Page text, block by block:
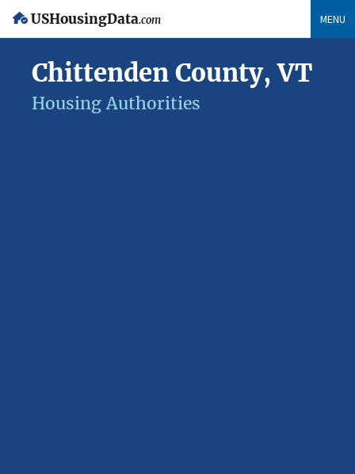
USHousingData.com MENU
Chittenden County, VT
Housing Authorities